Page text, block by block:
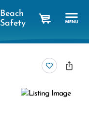
Beach
Safety